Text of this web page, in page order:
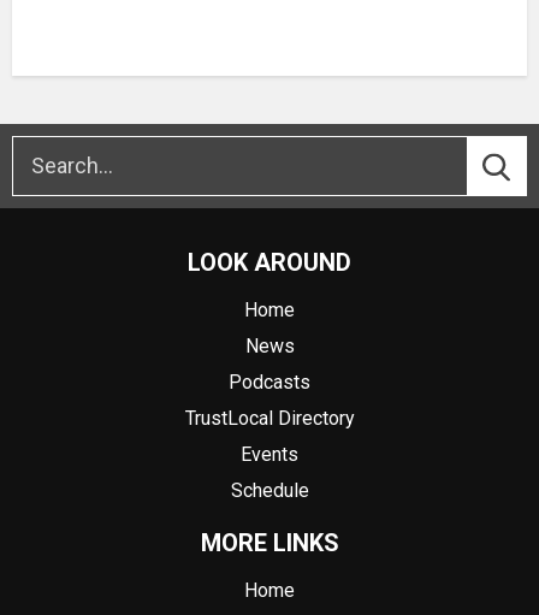
LOOK AROUND
Home
News
Podcasts
TrustLocal Directory
Events
Schedule
MORE LINKS
Home